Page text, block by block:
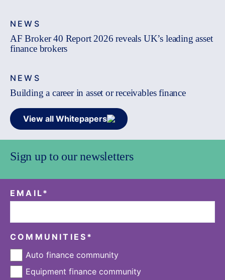
NEWS
AF Broker 40 Report 2026 reveals UK’s leading asset
finance brokers
NEWS
Building a career in asset or receivables finance
View all Whitepapers
Sign up to our newsletters
EMAIL*
COMMUNITIES *
Auto finance community
Equipment finance community